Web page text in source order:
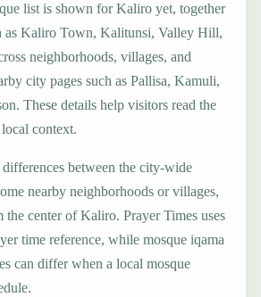
list is shown for Kaliro yet, together
as Kaliro Town, Kalitunsi, Valley Hill,
neighborhoods, villages, and
city pages such as Pallisa, Kamuli,
These details help visitors read the
context.
between the city-wide
nearby neighborhoods or villages,
the center of Kaliro. Prayer Times uses
time reference, while mosque iqama
can differ when a local mosque